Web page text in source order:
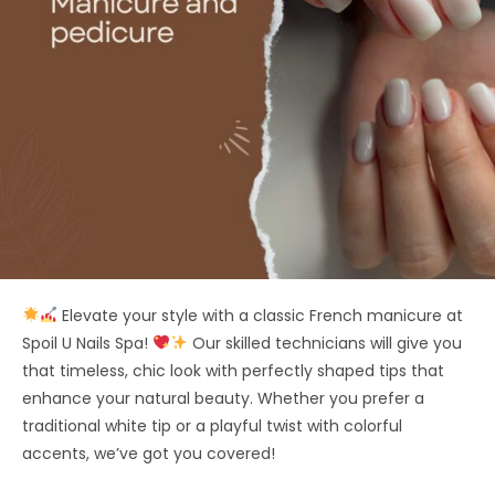
Elevate your style with a classic French manicure at
Spoil U Nails Spa!
Our skilled technicians will give you
that timeless, chic look with perfectly shaped tips that
enhance your natural beauty. Whether you prefer a
traditional white tip or a playful twist with colorful
accents, we’ve got you covered!